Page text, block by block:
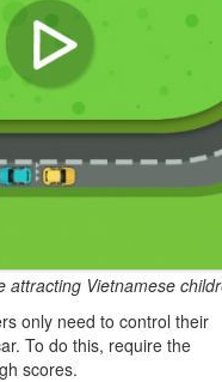
attracting Vietnamese
only need to control their
To do this, require the
scores.